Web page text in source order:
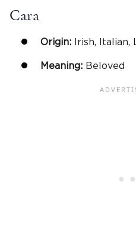
Cara
Origin: Irish, Italian,
Meaning: Beloved